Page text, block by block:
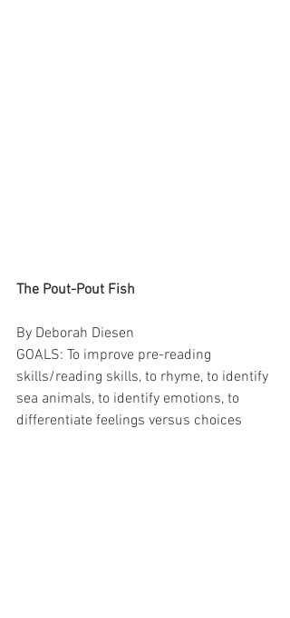
The Pout-Pout Fish
By Deborah Diesen
GOALS: To improve pre-reading
skills/reading skills, to rhyme, to identify
sea animals, to identify emotions, to
differentiate feelings versus choices